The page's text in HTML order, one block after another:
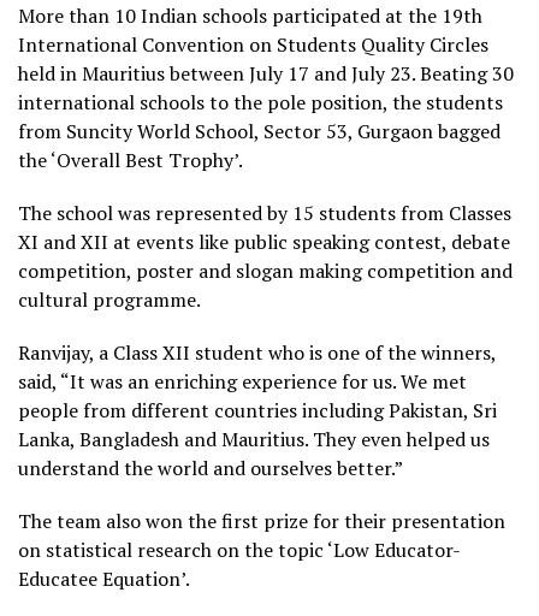
More than 10 Indian schools participated at the 19th
International Convention on Students Quality Circles
held in Mauritius between July 17 and July 23. Beating 30
international schools to the pole position, the students
from Suncity World School, Sector 53, Gurgaon bagged
the ‘Overall Best Trophy’.
The school was represented by 15 students from Classes
XI and XII at events like public speaking contest, debate
competition, poster and slogan making competition and
cultural programme.
Ranvijay, a Class XII student who is one of the winners,
said, “It was an enriching experience for us. We met
people from different countries including Pakistan, Sri
Lanka, Bangladesh and Mauritius. They even helped us
understand the world and ourselves better.”
The team also won the first prize for their presentation
on statistical research on the topic ‘Low Educator-
Educatee Equation’.